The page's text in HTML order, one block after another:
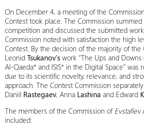
On December 4, a meeting of the
Contest took place. The Commission
competition and discussed the submitted
Commission noted with satisfaction the high
Contest. By the decision of the majority of the
Leonid Tsukanov’s work “The Ups and
Al-Qaeda* and ISIS* in the Digital Space” was
due to its scientific novelty, relevance, and
approach. The Contest Commission
Daniil Rastegaev, Anna Lashina and Edward
The members of the Commission of Evstafiev
included: